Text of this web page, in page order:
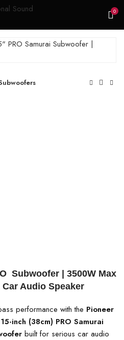
0
Subwoofer | 3500W Max
Audio Speaker
performance with the Pioneer
15-inch (38cm) PRO Samurai
built for serious car audio